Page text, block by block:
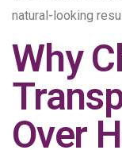
natural-looking
Why
Over